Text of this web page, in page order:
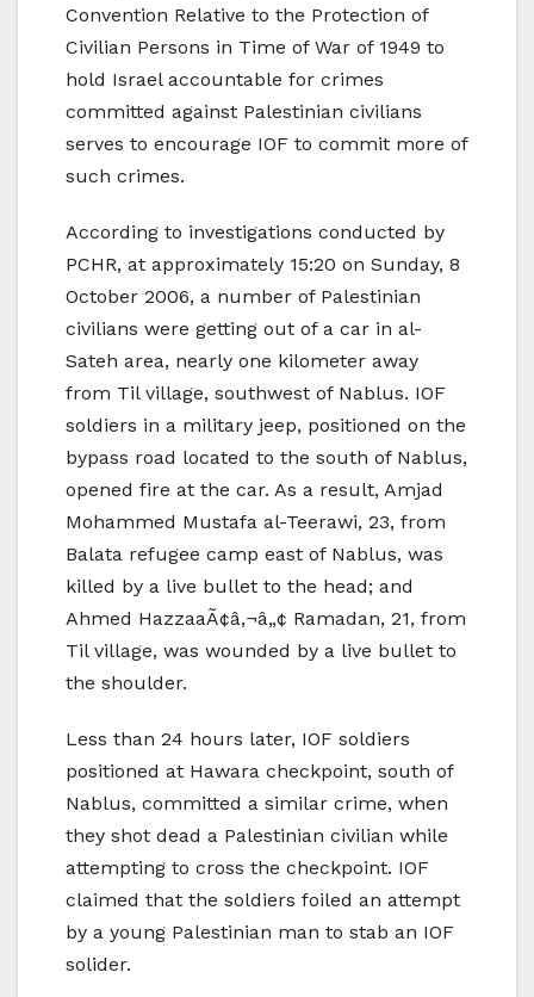
Convention Relative to the Protection of
Civilian Persons in Time of War of 1949 to
hold Israel accountable for crimes
committed against Palestinian civilians
serves to encourage IOF to commit more of
such crimes.
According to investigations conducted by
PCHR, at approximately 15:20 on Sunday, 8
October 2006, a number of Palestinian
civilians were getting out of a car in al-
Sateh area, nearly one kilometer away
from Til village, southwest of Nablus. IOF
soldiers in a military jeep, positioned on the
bypass road located to the south of Nablus,
opened fire at the car. As a result, Amjad
Mohammed Mustafa al-Teerawi, 23, from
Balata refugee camp east of Nablus, was
killed by a live bullet to the head; and
Ahmed HazzaaÃ¢â‚¬â„¢ Ramadan, 21, from
Til village, was wounded by a live bullet to
the shoulder.
Less than 24 hours later, IOF soldiers
positioned at Hawara checkpoint, south of
Nablus, committed a similar crime, when
they shot dead a Palestinian civilian while
attempting to cross the checkpoint. IOF
claimed that the soldiers foiled an attempt
by a young Palestinian man to stab an IOF
solider.